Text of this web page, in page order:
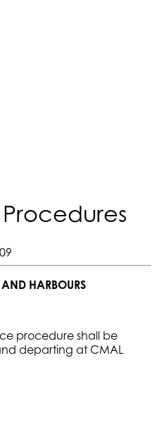
Procedures
HARBOURS
procedure shall be
departing at CMAL